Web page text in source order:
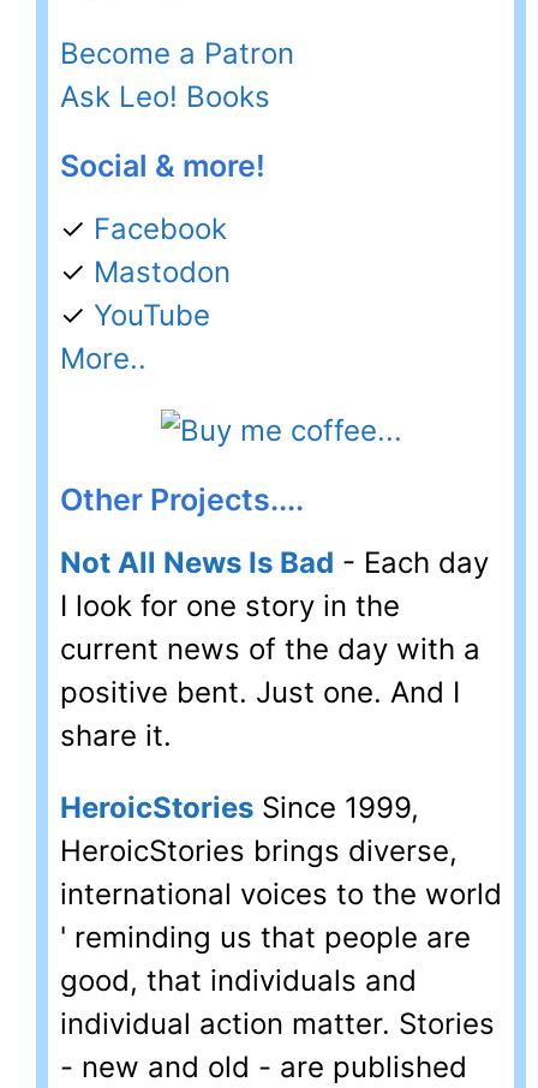
Become a Patron
Ask Leo! Books
Social & more!
✓ Facebook
✓ Mastodon
✓ YouTube
More..
Other Projects....
Not All News Is Bad - Each day
I look for one story in the
current news of the day with a
positive bent. Just one. And I
share it.
HeroicStories Since 1999,
HeroicStories brings diverse,
international voices to the world
' reminding us that people are
good, that individuals and
individual action matter. Stories
- new and old - are published